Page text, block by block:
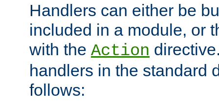
Handlers can either be
included in a module, or
with the Action
handlers in the standard
follows: